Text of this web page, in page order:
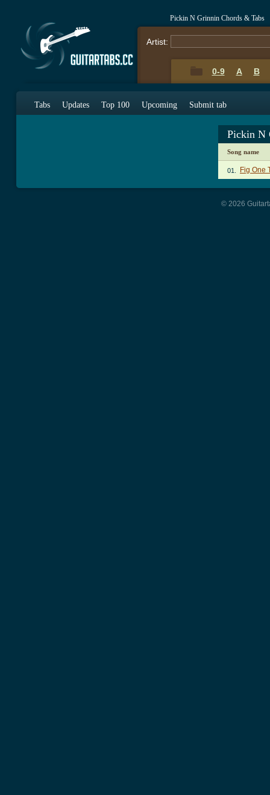
Pickin N Grinnin Chords & Tabs
Artist:
0-9 A B
Tabs Updates Top 100 Upcoming Submit tab
Pickin N
Song name
01. Fig One
© 2026